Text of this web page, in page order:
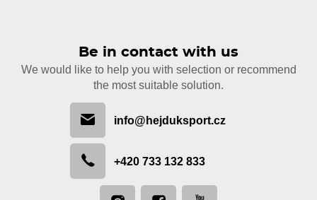
Be in contact with us
We would like to help you with selection or recommend
the most suitable solution.
info@hejduksport.cz
+420 733 132 833